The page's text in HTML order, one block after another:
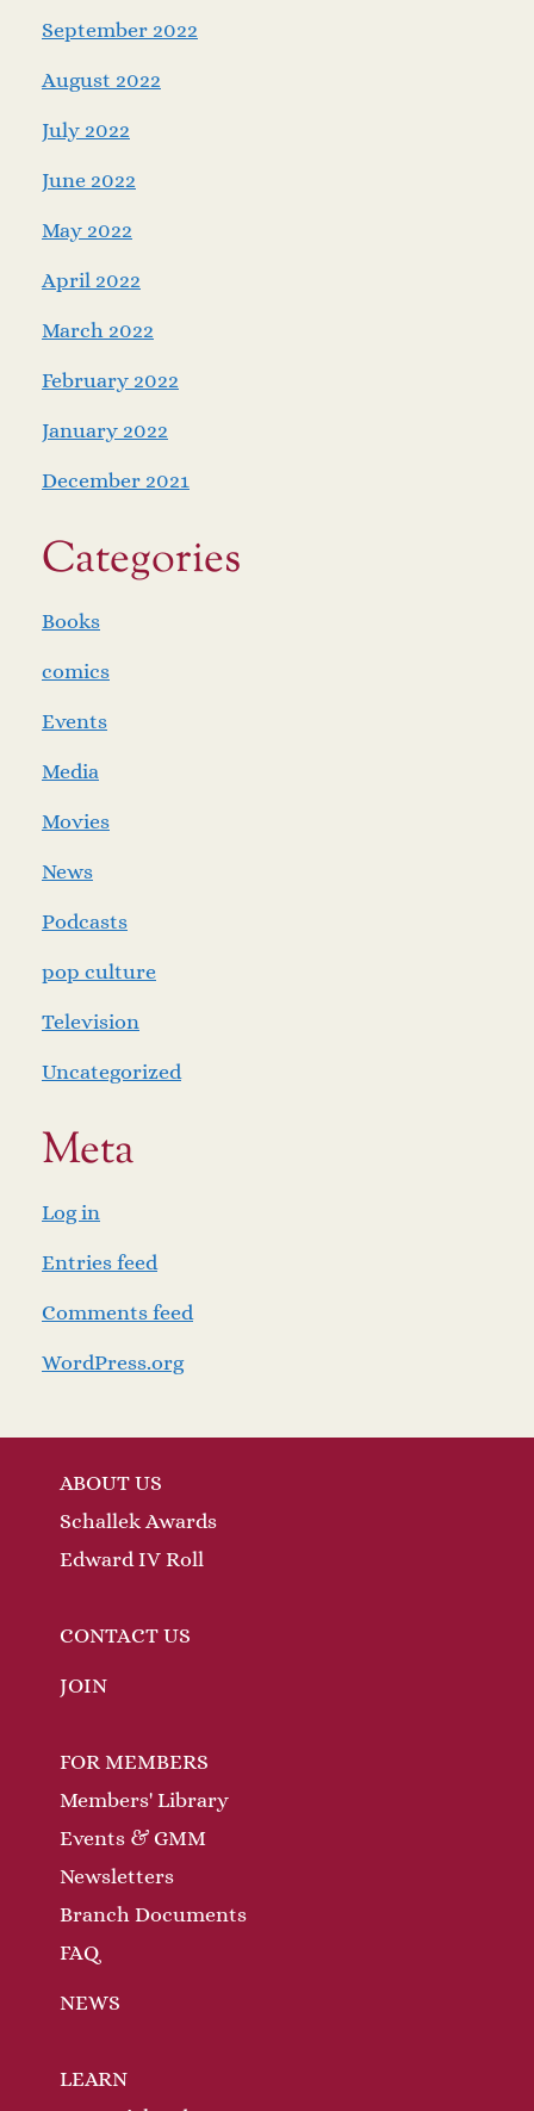
September 2022
August 2022
July 2022
June 2022
May 2022
April 2022
March 2022
February 2022
January 2022
December 2021
Categories
Books
comics
Events
Media
Movies
News
Podcasts
pop culture
Television
Uncategorized
Meta
Log in
Entries feed
Comments feed
WordPress.org
ABOUT US
Schallek Awards
Edward IV Roll
CONTACT US
JOIN
FOR MEMBERS
Members' Library
Events & GMM
Newsletters
Branch Documents
FAQ
NEWS
LEARN